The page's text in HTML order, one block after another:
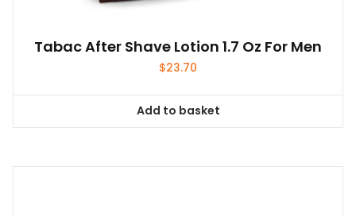
Tabac After Shave Lotion 1.7 Oz For Men
$23.70
Add to basket